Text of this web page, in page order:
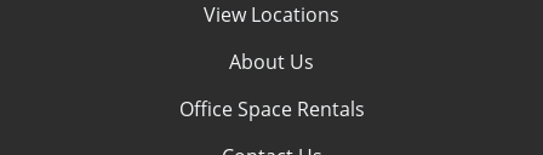
View Locations
About Us
Office Space Rentals